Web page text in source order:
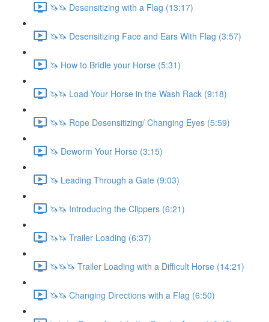
🦄🦄 Desensitizing with a Flag (13:17)
🦄🦄 Desensitizing Face and Ears With Flag (3:57)
🦄 How to Bridle your Horse (5:31)
🦄🦄 Load Your Horse in the Wash Rack (9:18)
🦄🦄 Rope Desensitizing/ Changing Eyes (5:59)
🦄 Deworm Your Horse (3:15)
🦄 Leading Through a Gate (9:03)
🦄🦄 Introducing the Clippers (6:21)
🦄🦄 Trailer Loading (6:37)
🦄🦄🦄 Trailer Loading with a Difficult Horse (14:21)
🦄🦄 Changing Directions with a Flag (6:50)